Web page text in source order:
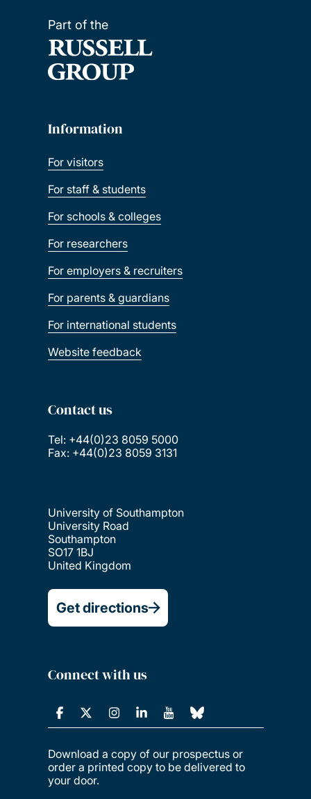
Part of the
Information
For visitors
For staff & students
For schools & colleges
For researchers
For employers & recruiters
For parents & guardians
For international students
Website feedback
Contact us
Tel: +44(0)23 8059 5000
Fax: +44(0)23 8059 3131
University of Southampton
University Road
Southampton
SO17 1BJ
United Kingdom
Get directions
Connect with us
Download a copy of our prospectus or
order a printed copy to be delivered to
your door.